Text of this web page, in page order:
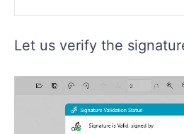
Let us verify the